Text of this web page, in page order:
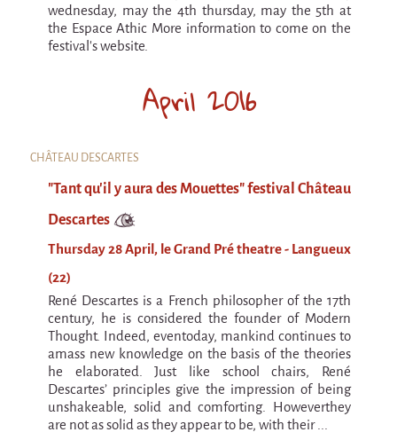
Mobile projects
Cycling tour
Pétaouchnok Collective
Events
Cirque & Mer
Cirque & Mer
Cirque & Mer 2017- The little one
Previous editions
Festival "Tant qu'il y aura des Mouettes"
What's this?
Previous years
International
The approach
wednesday, may the 4th thursday, may the 5th at
the Espace Athic More information to come on the
festival's website.
April 2016
CHÂTEAU DESCARTES
"Tant qu'il y aura des Mouettes" festival Château
Descartes
Thursday 28 April, le Grand Pré theatre - Langueux
(22)
René Descartes is a French philosopher of the 17th
century, he is considered the founder of Modern
Thought. Indeed, eventoday, mankind continues to
amass new knowledge on the basis of the theories
he elaborated. Just like school chairs, René
Descartes’ principles give the impression of being
unshakeable, solid and comforting. Howeverthey
are not as solid as they appear to be, with their ...